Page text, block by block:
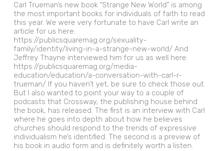
Carl Trueman’s new book “Strange New World” is among
the most important books for individuals of faith to read
this year. We were very fortunate to have Carl write an
article for us here:
https://publicsquaremag.org/sexuality-
family/identity/living-in-a-strange-new-world/ And
Jeffrey Thayne interviewed him for us as well here:
https://publicsquaremag.org/media-
education/education/a-conversation-with-carl-r-
trueman/ If you haven’t yet, be sure to check those out.
But I also wanted to point your way to a couple of
podcasts that Crossway, the publishing house behind
the book, has released. The first is an interview with Carl
where he goes into depth about how he believes
churches should respond to the trends of expressive
individualism he’s identified. The second is a preview of
his book in audio form and is definitely worth a listen.